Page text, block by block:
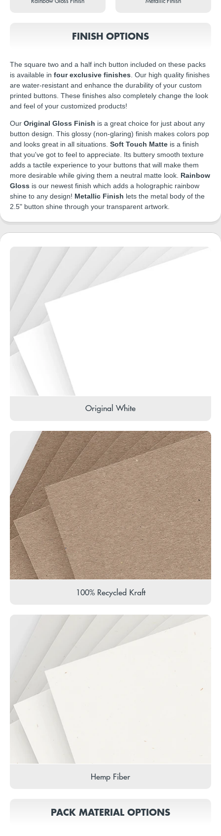
FINISH OPTIONS
The square two and a half inch button included on these packs
is available in four exclusive finishes . Our high quality finishes
are water-resistant and enhance the durability of your custom
printed buttons. These finishes also completely change the look
and feel of your customized products!
Our Original Gloss Finish is a great choice for just about any
button design. This glossy (non-glaring) finish makes colors pop
and looks great in all situations. Soft Touch Matte is a finish
that you've got to feel to appreciate. Its buttery smooth texture
adds a tactile experience to your buttons that will make them
more desirable while giving them a neutral matte look. Rainbow
Gloss is our newest finish which adds a holographic rainbow
shine to any design! Metallic Finish lets the metal body of the
2.5" button shine through your transparent artwork.
Original White
100% Recycled Kraft
Hemp Fiber
PACK MATERIAL OPTIONS